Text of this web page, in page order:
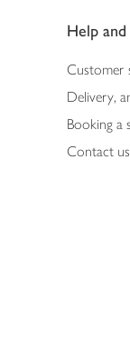
Help
Customer
Delivery,
Booking a
Contact us